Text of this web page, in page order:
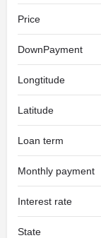
Price
DownPayment
Longtitude
Latitude
Loan term
Monthly payment
Interest rate
State